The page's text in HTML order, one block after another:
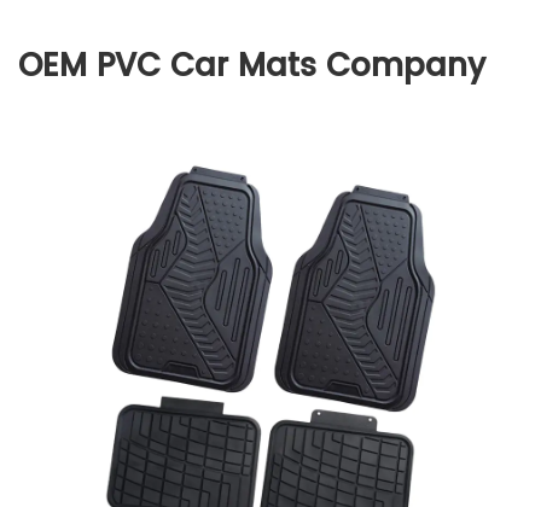
OEM PVC Car Mats Company